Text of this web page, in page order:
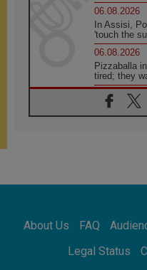
06.08.2026
In Assisi,
'touch the
06.08.2026
Pizzaballa
tired; they
06.08.2026
Franciscan
Francis
Africa's
Call to Build
About Us FAQ
Legal Status